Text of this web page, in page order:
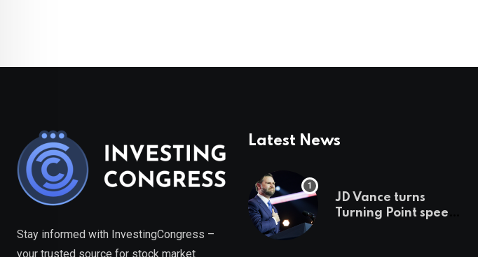
Stay informed with InvestingCongress –
your trusted source for stock market
Latest News
JD Vance turns
Turning Point speech